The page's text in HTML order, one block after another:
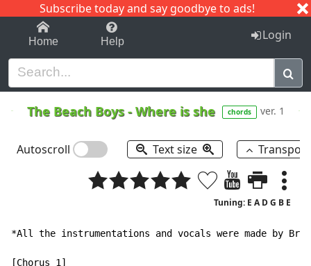
Subscribe today and say goodbye to ads!
1-9 C I J
Home Help Login
The Beach Boys-Where is she chords ver. 1
Autoscroll Text size
Tuning: E A D G B E
*All the instrumentations and vocals were made by
[Chorus 1]